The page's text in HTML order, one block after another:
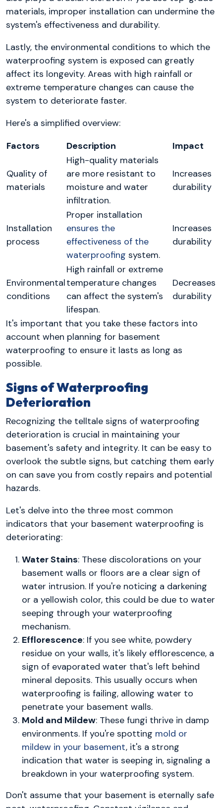
materials, improper installation can undermine the
system's effectiveness and durability.
Lastly, the environmental conditions to which the
waterproofing system is exposed can greatly
affect its longevity. Areas with high rainfall or
extreme temperature changes can cause the
system to deteriorate faster.
Here's a simplified overview:
Factors
Description Impact
Quality of
materials
High-quality materials
are more resistant to
moisture and water
infiltration.
Increases
durability
Installation
process
Proper installation
ensures the
effectiveness of the
waterproofing system.
Increases
durability
Environmental
conditions
High rainfall or extreme
temperature changes
can affect the system's
lifespan.
Decreases
durability
It's important that you take these factors into
account when planning for basement
waterproofing to ensure it lasts as long as
possible.
Signs of Waterproofing
Deterioration
Recognizing the telltale signs of waterproofing
deterioration is crucial in maintaining your
basement's safety and integrity. It can be easy to
overlook the subtle signs, but catching them early
on can save you from costly repairs and potential
hazards.
Let's delve into the three most common
indicators that your basement waterproofing is
deteriorating:
Water Stains: These discolorations on your
basement walls or floors are a clear sign of
water intrusion. If you're noticing a darkening
or a yellowish color, this could be due to water
seeping through your waterproofing
mechanism.
Efflorescence: If you see white, powdery
residue on your walls, it's likely efflorescence, a
sign of evaporated water that's left behind
mineral deposits. This usually occurs when
waterproofing is failing, allowing water to
penetrate your basement walls.
Mold and Mildew: These fungi thrive in damp
environments. If you're spotting mold or
mildew in your basement, it's a strong
indication that water is seeping in, signaling a
breakdown in your waterproofing system.
Don't assume that your basement is eternally safe